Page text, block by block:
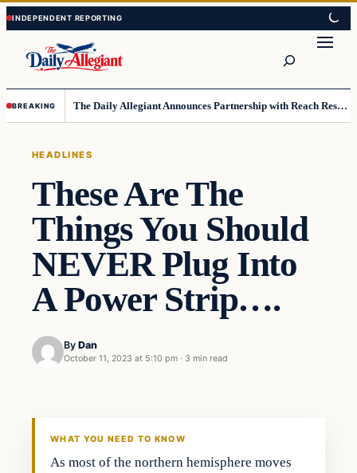
Skip
to
content
Skip
to
content
BREAKING The Daily Allegiant Announces Partnership with Reach Response to Support Audience Communication
HEADLINES
These Are The
Things You Should
NEVER Plug Into
A Power Strip….
By Dan
October 11, 2023 at 5:10 pm · 3 min read
WHAT YOU NEED TO KNOW
As most of the northern hemisphere moves